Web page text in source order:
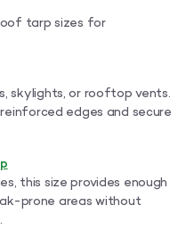
tarp sizes for
skylights, or rooftop vents.
edges and secure
this size provides enough
prone areas without